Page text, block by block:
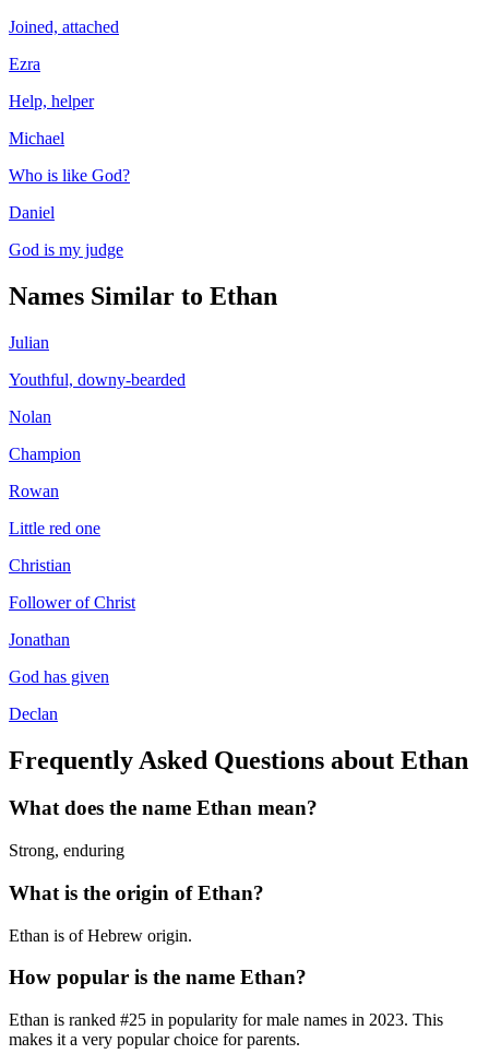
Joined, attached
Ezra
Help, helper
Michael
Who is like God?
Daniel
God is my judge
Names Similar to Ethan
Julian
Youthful, downy-bearded
Nolan
Champion
Rowan
Little red one
Christian
Follower of Christ
Jonathan
God has given
Declan
Frequently Asked Questions about Ethan
What does the name Ethan mean?
Strong, enduring
What is the origin ofEthan?
Ethan is of Hebrew origin.
How popular is the name Ethan?
Ethan is ranked #25 in popularity formale names in 2023. This
makes it a very popular choice for parents.